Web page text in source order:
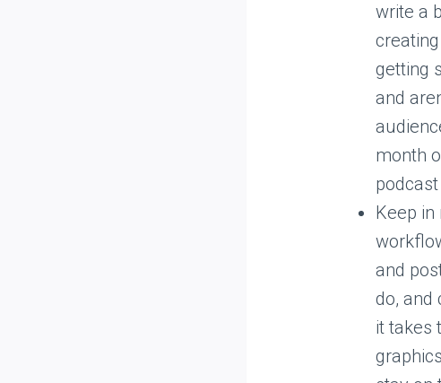
write a
getting
and
month
Keep
and
do, and
it takes